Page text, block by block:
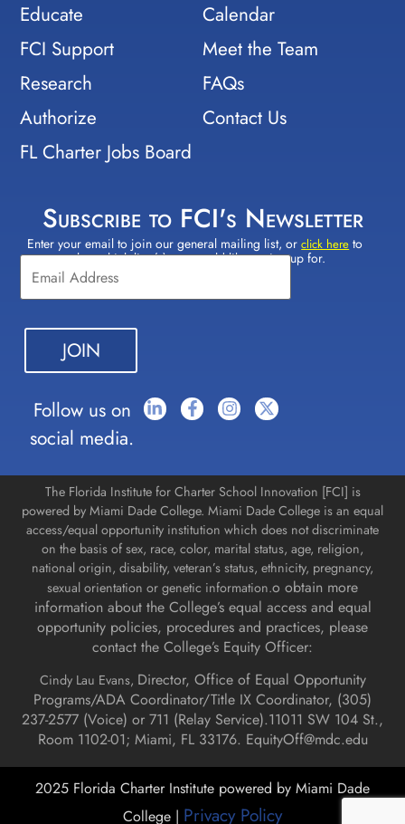
Educate
FCI Support
Research
Authorize
FL Charter Jobs Board
Calendar
Meet the Team
FAQs
Contact Us
Subscribe to FCI's Newsletter
Enter your email to join our general mailing list, orclick here to
select which lists(s) you would like to sign up for.
Constant
Contact
Use.
Please
leave
this field
blank.
Follow us on
social media.
The Florida Institute for Charter School Innovation [FCI] is
powered by Miami Dade College. Miami Dade College is an equal
access/equal opportunity institution which does not discriminate
on the basis of sex, race, color, marital status, age, religion,
national origin, disability, veteran’s status, ethnicity, pregnancy,
sexual orientation or genetic information.o obtain more
information about the College’s equal access and equal
opportunity policies, procedures and practices, please
contact the College’s Equity Officer:
Cindy Lau Evans, Director, Office of Equal Opportunity
Programs/ADA Coordinator/Title IX Coordinator, (305)
237-2577 (Voice) or 711 (Relay Service).11011 SW 104 St.,
Room 1102-01; Miami, FL 33176. EquityOff@mdc.edu
2025 Florida Charter Institute powered by Miami Dade
College | Privacy Policy